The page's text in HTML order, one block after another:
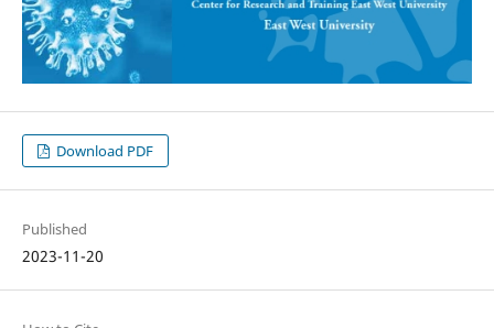
Download PDF
Published
2023-11-20